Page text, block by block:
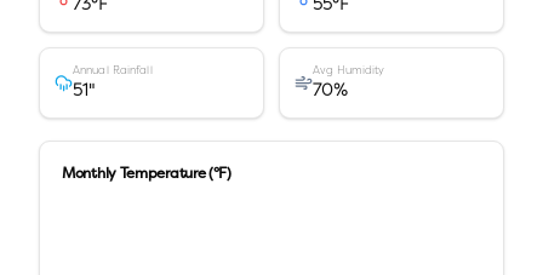
Annual Rainfall
51"
Avg Humidity
70%
Monthly Temperature (°F)